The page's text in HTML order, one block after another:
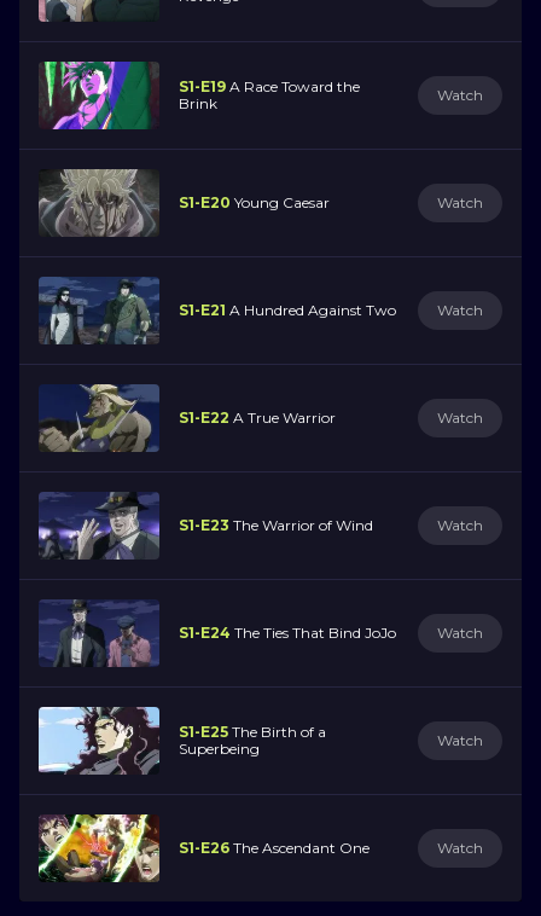
S1-E19 A Race Toward the
Brink
Watch
S1-E20 Young Caesar Watch
S1-E21 A Hundred Against Two Watch
S1-E22 A True Warrior Watch
S1-E23 The Warrior of Wind Watch
S1-E24 The Ties That Bind JoJo Watch
S1-E25 The Birth of a
Superbeing
Watch
S1-E26 The Ascendant One Watch